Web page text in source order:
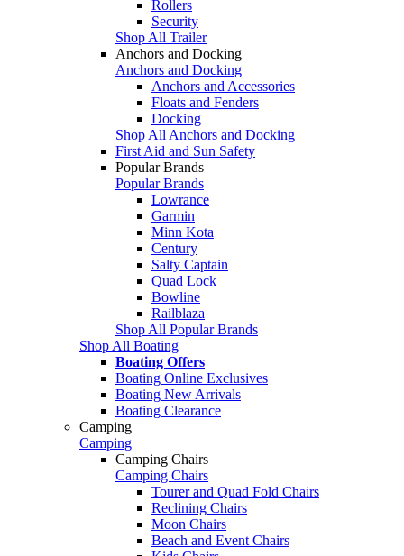
Rollers
Security
Shop All Trailer
Anchors and Docking
Anchors and Docking
Anchors and Accessories
Floats and Fenders
Docking
Shop All Anchors and Docking
First Aid and Sun Safety
Popular Brands
Popular Brands
Lowrance
Garmin
Minn Kota
Century
Salty Captain
Quad Lock
Bowline
Railblaza
Shop All Popular Brands
Shop All Boating
Boating Offers
Boating Online Exclusives
Boating New Arrivals
Boating Clearance
Camping
Camping
Camping Chairs
Camping Chairs
Tourer and Quad Fold Chairs
Reclining Chairs
Moon Chairs
Beach and Event Chairs